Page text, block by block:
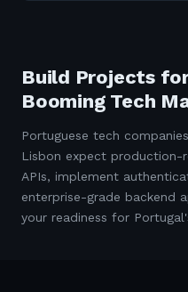
Build Projects
Booming Tech
Portuguese tech
Lisbon expect production-
APIs, implement
enterprise-grade backend
your readiness for